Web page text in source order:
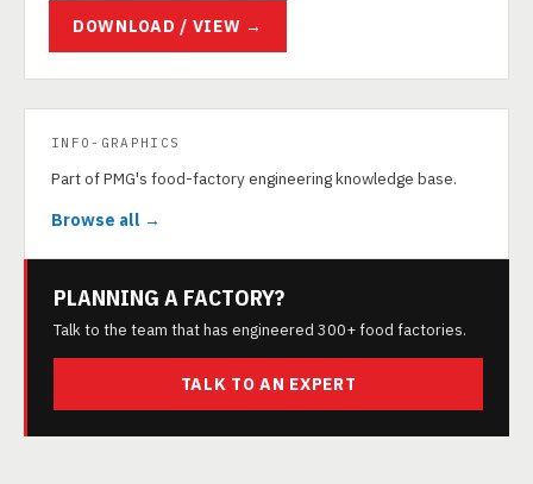
DOWNLOAD / VIEW →
INFO-GRAPHICS
Part of PMG's food-factory engineering knowledge base.
Browse all →
PLANNING A FACTORY?
Talk to the team that has engineered 300+ food factories.
TALK TO AN EXPERT